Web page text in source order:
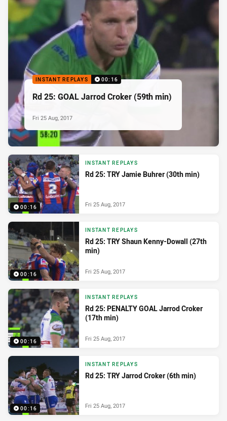
INSTANT REPLAYS 00:16
Rd 25: GOAL Jarrod Croker (59th min)
Fri 25 Aug, 2017
00:16
INSTANT REPLAYS
Rd 25: TRY Jamie Buhrer (30th min)
Fri 25 Aug, 2017
00:16
INSTANT REPLAYS
Rd 25: TRY Shaun Kenny-Dowall (27th
min)
Fri 25 Aug, 2017
00:16
INSTANT REPLAYS
Rd 25: PENALTY GOAL Jarrod Croker
(17th min)
Fri 25 Aug, 2017
00:16
INSTANT REPLAYS
Rd 25: TRY Jarrod Croker (6th min)
Fri 25 Aug, 2017